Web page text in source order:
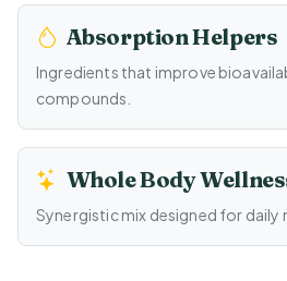
Absorption Helpers
Ingredients that improve
compounds.
Whole Body
Synergistic mix designed for daily